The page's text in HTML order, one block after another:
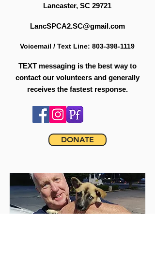
Lancaster, SC 29721
​LancSPCA2.SC@gmail.com
Voicemail / Text Line: 803-398-1119
TEXT messaging is the best way to
contact our volunteers and generally
receives the fastest response.
DONATE